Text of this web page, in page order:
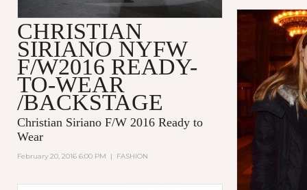
CHRISTIAN
SIRIANO NYFW
F/W2016 READY-
TO-WEAR
/BACKSTAGE
Christian Siriano F/W 2016 Ready to
Wear
February 20, 2016 6:00 PM | FASHION